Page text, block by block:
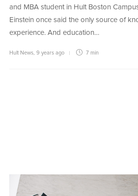
and MBA student in Hult Boston
Einstein once said the only source of
experience. And education…
Hult News, 9 years ago 7 min